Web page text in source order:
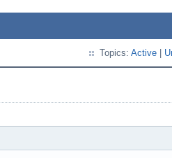
Topics: Active